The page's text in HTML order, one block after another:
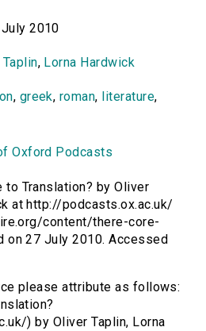
2010
, Lorna Hardwick
, greek, roman, literature,
Oxford Podcasts
to Translation? by Oliver
at http://podcasts.ox.ac.uk/
content/there-core-
on 27 July 2010. Accessed
please attribute as follows:
) by Oliver Taplin, Lorna